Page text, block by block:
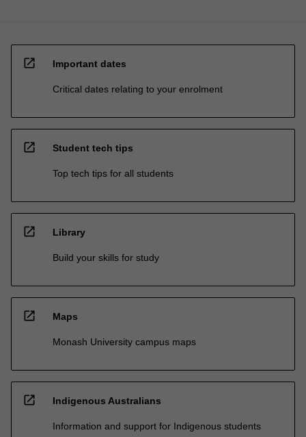
open_in_new Important dates
Critical dates relating to your enrolment
open_in_new Student tech tips
Top tech tips for all students
open_in_new Library
Build your skills for study
open_in_new Maps
Monash University campus maps
open_in_new Indigenous Australians
Information and support for Indigenous students